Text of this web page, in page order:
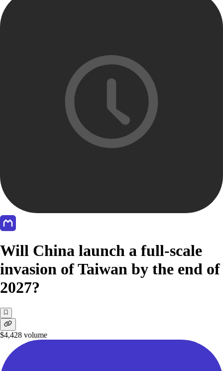
Will China launch a full-scale
invasion of Taiwan by the end of
2027?
$4,428 volume